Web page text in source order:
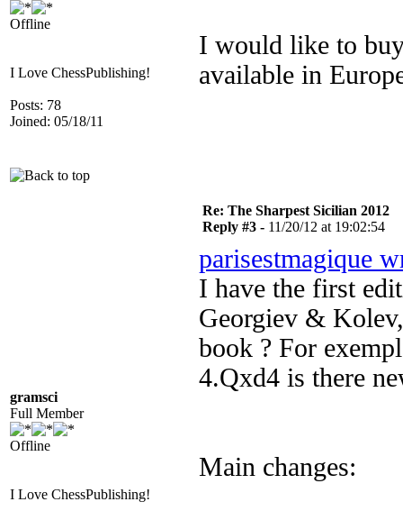
Offline
I Love ChessPublishing!
Posts: 78
Joined: 05/18/11
I would like to
available in
gramsci
Full Member
Offline
I Love ChessPublishing!
Re: The Sharpest Sicilian 2012
Reply #3 - 11/20/12 at 19:02:54
parisestmagique
I have the first
Georgiev &
book ? For
4.Qxd4 is there
Main changes: